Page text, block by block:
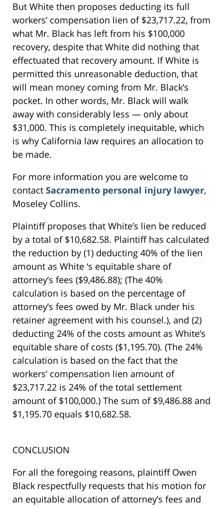
But White then proposes deducting its full
workers’ compensation lien of $23,717.22, from
what Mr. Black has left from his $100,000
recovery, despite that White did nothing that
effectuated that recovery amount. If White is
permitted this unreasonable deduction, that
will mean money coming from Mr. Black’s
pocket. In other words, Mr. Black will walk
away with considerably less — only about
$31,000. This is completely inequitable, which
is why California law requires an allocation to
be made.
For more information you are welcome to
contact Sacramento personal injury lawyer,
Moseley Collins.
Plaintiff proposes that White’s lien be reduced
by a total of $10,682.58. Plaintiff has calculated
the reduction by (1) deducting 40% of the lien
amount as White ‘s equitable share of
attorney’s fees ($9,486.88); (The 40%
calculation is based on the percentage of
attorney’s fees owed by Mr. Black under his
retainer agreement with his counsel.), and (2)
deducting 24% of the costs amount as White’s
equitable share of costs ($1,195.70). (The 24%
calculation is based on the fact that the
workers’ compensation lien amount of
$23,717.22 is 24% of the total settlement
amount of $100,000.) The sum of $9,486.88 and
$1,195.70 equals $10,682.58.
CONCLUSION
For all the foregoing reasons, plaintiff Owen
Black respectfully requests that his motion for
an equitable allocation of attorney’s fees and